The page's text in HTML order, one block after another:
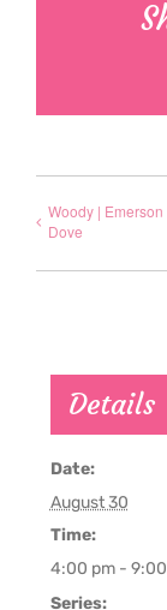
Woody |
Dove
Details
Date:
August 30
Time:
4:00 pm -
Series: